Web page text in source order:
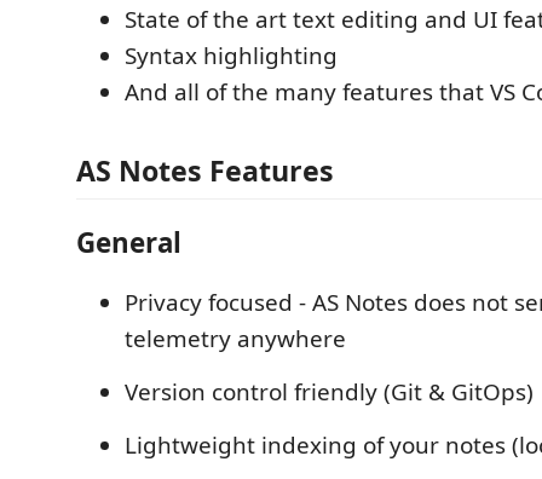
State of the art text editing and UI
Syntax highlighting
And all of the many features that VS
AS Notes Features
General
Privacy focused - AS Notes does not
telemetry anywhere
Version control friendly (Git & GitOps)
Lightweight indexing of your notes